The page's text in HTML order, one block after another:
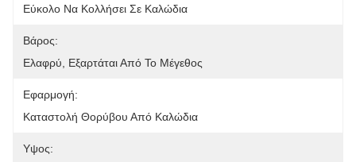
Εύκολο Να Κολλήσει Σε Καλώδια
Βάρος:
Ελαφρύ, Εξαρτάται Από Το Μέγεθος
Εφαρμογή:
Καταστολή Θορύβου Από Καλώδια
Υψος: